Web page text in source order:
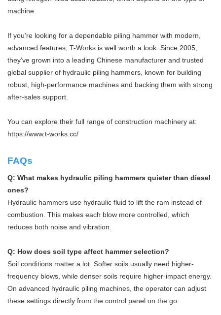
machine.
If you’re looking for a dependable piling hammer with modern,
advanced features, T-Works is well worth a look. Since 2005,
they’ve grown into a leading Chinese manufacturer and trusted
global supplier of hydraulic piling hammers, known for building
robust, high-performance machines and backing them with strong
after-sales support.
You can explore their full range of construction machinery at:
https://www.t-works.cc/
FAQs
Q: What makes hydraulic piling hammers quieter than diesel
ones?
Hydraulic hammers use hydraulic fluid to lift the ram instead of
combustion. This makes each blow more controlled, which
reduces both noise and vibration.
Q: How does soil type affect hammer selection?
Soil conditions matter a lot. Softer soils usually need higher-
frequency blows, while denser soils require higher-impact energy.
On advanced hydraulic piling machines, the operator can adjust
these settings directly from the control panel on the go.